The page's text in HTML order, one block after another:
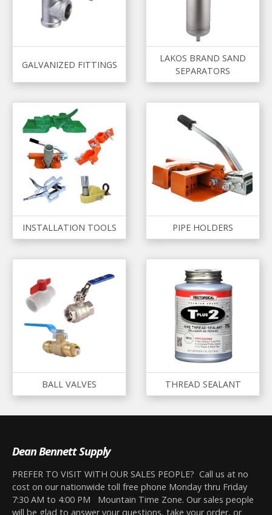
GALVANIZED FITTINGS
LAKOS BRAND SAND
SEPARATORS
INSTALLATION TOOLS PIPE HOLDERS
BALL VALVES THREAD SEALANT
Dean Bennett Supply
PREFER TO VISIT WITH OUR SALES PEOPLE? Call us at no
cost on our nationwide toll free phone Monday thru Friday
7:30 AM to 4:00 PM Mountain Time Zone. Our sales people
will be glad to answer your questions, take your order, or